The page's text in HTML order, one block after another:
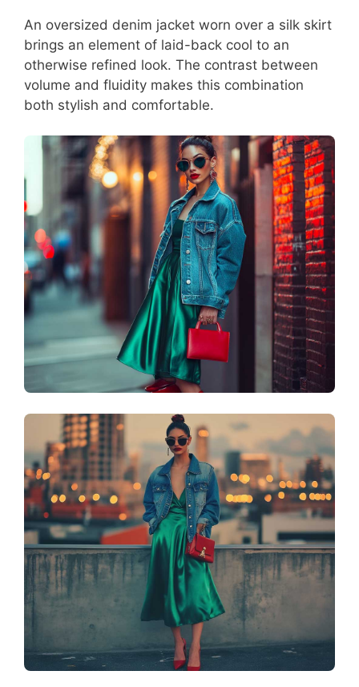
An oversized denim jacket worn over a silk skirt
brings an element of laid-back cool to an
otherwise refined look. The contrast between
volume and fluidity makes this combination
both stylish and comfortable.